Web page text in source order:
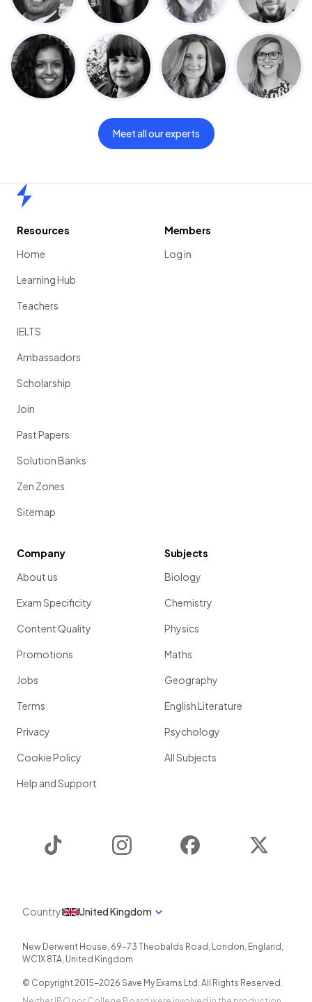
Meet all our experts
Resources
Home
Learning Hub
Teachers
IELTS
Ambassadors
Scholarship
Join
Past Papers
Solution Banks
Zen Zones
Sitemap
Members
Log in
Company
About us
Exam Specificity
Content Quality
Promotions
Jobs
Terms
Privacy
Cookie Policy
Help and Support
Subjects
Biology
Chemistry
Physics
Maths
Geography
English Literature
Psychology
All Subjects
Instagram Facebook
Country United Kingdom
New Derwent House, 69-73 Theobalds Road , London, England ,
WC1X 8TA, United Kingdom
© Copyright 2015-2026 Save My Exams Ltd. All Rights Reserved.